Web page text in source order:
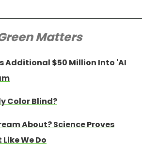
Matters
Additional $50 Million Into 'AI
Color Blind?
About? Science Proves
We Do